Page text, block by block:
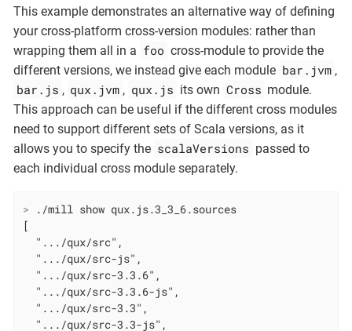
This example demonstrates an alternative way of defining
your cross-platform cross-version modules: rather than
wrapping them all in a foo cross-module to provide the
different versions, we instead give each module bar.jvm ,
bar.js , qux.jvm , qux.js its own Cross module.
This approach can be useful if the different cross modules
need to support different sets of Scala versions, as it
allows you to specify the scalaVersions passed to
each individual cross module separately.
> ./mill show qux.js.3_3_6.sources
[
  ".../qux/src",
  ".../qux/src-js",
  ".../qux/src-3.3.6",
  ".../qux/src-3.3.6-js",
  ".../qux/src-3.3",
  ".../qux/src-3.3-js",